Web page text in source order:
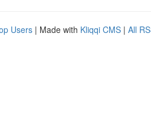
Users | Made with Kliqqi CMS | All